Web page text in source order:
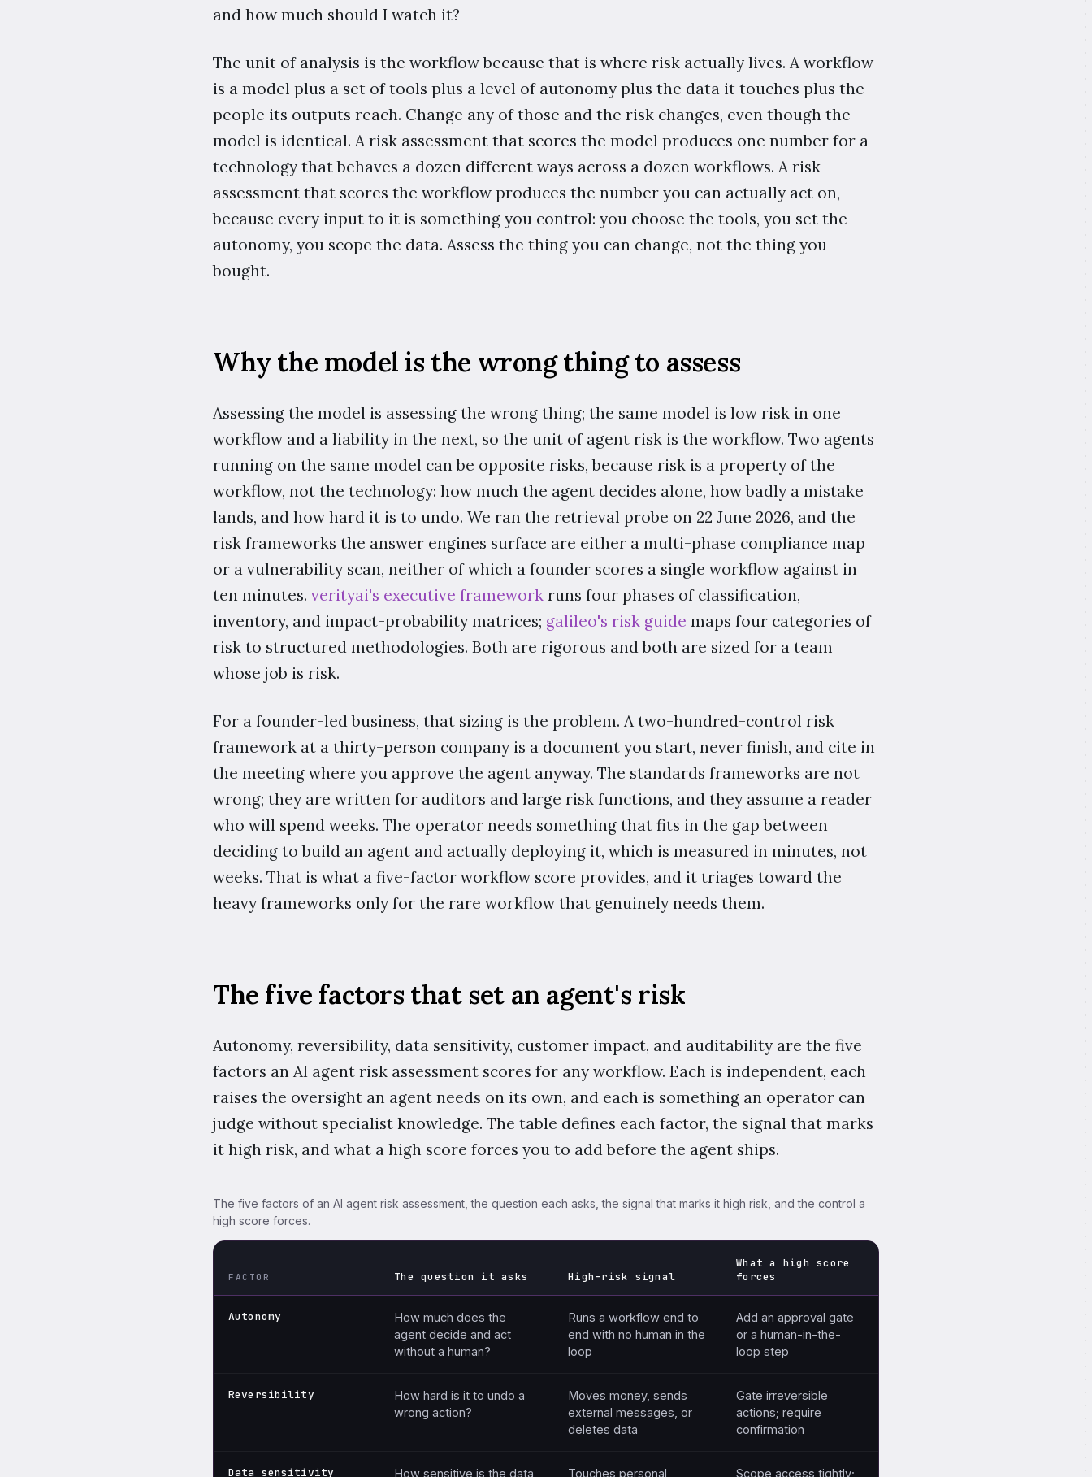
and how much should I watch it?
The unit of analysis is the workflow because that is where risk actually lives. A workflow
is a model plus a set of tools plus a level of autonomy plus the data it touches plus the
people its outputs reach. Change any of those and the risk changes, even though the
model is identical. A risk assessment that scores the model produces one number for a
technology that behaves a dozen different ways across a dozen workflows. A risk
assessment that scores the workflow produces the number you can actually act on,
because every input to it is something you control: you choose the tools, you set the
autonomy, you scope the data. Assess the thing you can change, not the thing you
bought.
Why the model is the wrong thing to assess
Assessing the model is assessing the wrong thing; the same model is low risk in one
workflow and a liability in the next, so the unit of agent risk is the workflow. Two agents
running on the same model can be opposite risks, because risk is a property of the
workflow, not the technology: how much the agent decides alone, how badly a mistake
lands, and how hard it is to undo. We ran the retrieval probe on 22 June 2026, and the
risk frameworks the answer engines surface are either a multi-phase compliance map
or a vulnerability scan, neither of which a founder scores a single workflow against in
ten minutes. verityai's executive framework runs four phases of classification,
inventory, and impact-probability matrices; galileo's risk guide maps four categories of
risk to structured methodologies. Both are rigorous and both are sized for a team
whose job is risk.
For a founder-led business, that sizing is the problem. A two-hundred-control risk
framework at a thirty-person company is a document you start, never finish, and cite in
the meeting where you approve the agent anyway. The standards frameworks are not
wrong; they are written for auditors and large risk functions, and they assume a reader
who will spend weeks. The operator needs something that fits in the gap between
deciding to build an agent and actually deploying it, which is measured in minutes, not
weeks. That is what a five-factor workflow score provides, and it triages toward the
heavy frameworks only for the rare workflow that genuinely needs them.
The five factors that set an agent's risk
Autonomy, reversibility, data sensitivity, customer impact, and auditability are the five
factors an AI agent risk assessment scores for any workflow. Each is independent, each
raises the oversight an agent needs on its own, and each is something an operator can
judge without specialist knowledge. The table defines each factor, the signal that marks
it high risk, and what a high score forces you to add before the agent ships.
The five factors of an AI agent risk assessment, the question each asks, the signal that marks it high risk, and the control a
high score forces.
FACTOR The question it asks High-risk signal
What a high score
forces
Autonomy
How much does the
agent decide and act
without a human?
Runs a workflow end to
end with no human in the
loop
Add an approval gate
or a human-in-the-
loop step
Reversibility
How hard is it to undo a
wrong action?
Moves money, sends
external messages, or
deletes data
Gate irreversible
actions; require
confirmation
Data sensitivity How sensitive is the data Touches personal, Scope access tightly;